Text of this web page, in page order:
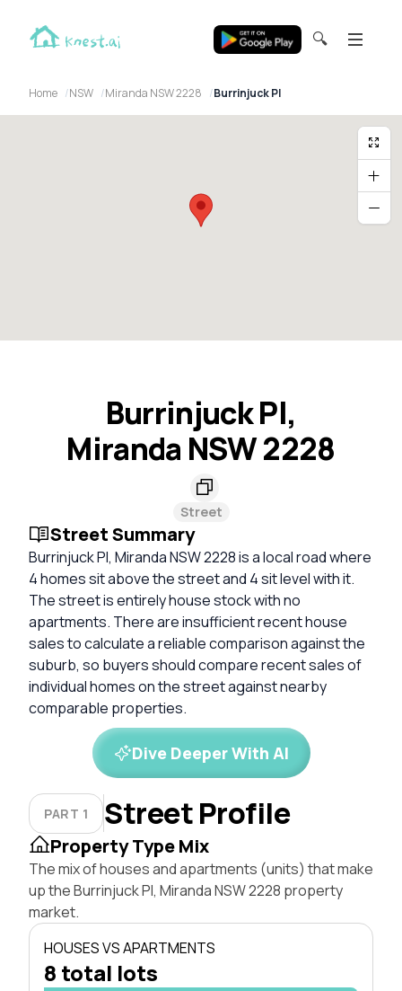
🔍
Home NSW Miranda NSW 2228 Burrinjuck Pl
Burrinjuck Pl,
Miranda NSW 2228
Street
Street Summary
Burrinjuck Pl, Miranda NSW 2228 is a local road where
4 homes sit above the street and 4 sit level with it.
The street is entirely house stock with no
apartments. There are insufficient recent house
sales to calculate a reliable comparison against the
suburb, so buyers should compare recent sales of
individual homes on the street against nearby
comparable properties.
Dive Deeper With AI
PART 1 Street Profile
Property Type Mix
The mix of houses and apartments (units) that make
up the Burrinjuck Pl, Miranda NSW 2228 property
market.
HOUSES VS APARTMENTS
8 total lots